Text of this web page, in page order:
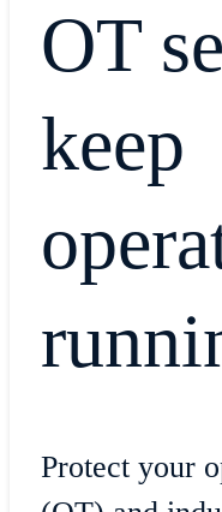
OT
keep
Protect your